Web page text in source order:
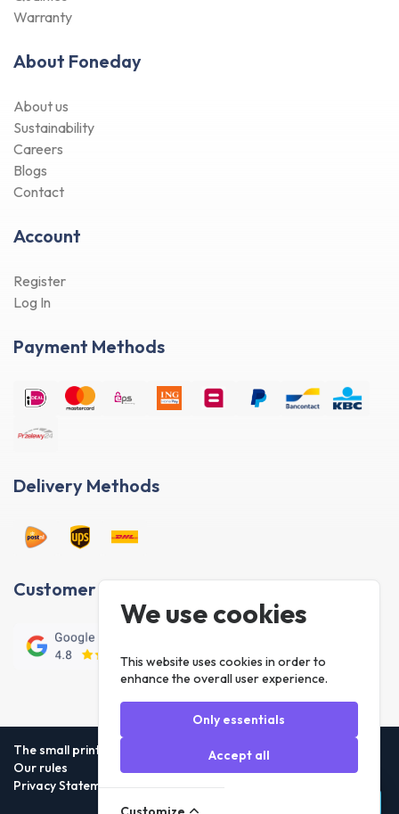
Warranty
About Foneday
About us
Sustainability
Careers
Blogs
Contact
Account
Register
Log In
Payment Methods
Delivery Methods
Customer reviews
The small print
Our rules
Privacy Statement
We use cookies
This website uses cookies in order to
enhance the overall user experience.
Only essentials
Accept all